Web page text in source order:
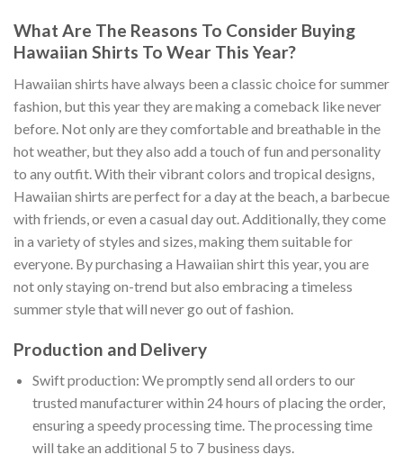
What Are The Reasons To Consider Buying
Hawaiian Shirts To Wear This Year?
Hawaiian shirts have always been a classic choice for summer
fashion, but this year they are making a comeback like never
before. Not only are they comfortable and breathable in the
hot weather, but they also add a touch of fun and personality
to any outfit. With their vibrant colors and tropical designs,
Hawaiian shirts are perfect for a day at the beach, a barbecue
with friends, or even a casual day out. Additionally, they come
in a variety of styles and sizes, making them suitable for
everyone. By purchasing a Hawaiian shirt this year, you are
not only staying on-trend but also embracing a timeless
summer style that will never go out of fashion.
Production and Delivery
Swift production: We promptly send all orders to our
trusted manufacturer within 24 hours of placing the order,
ensuring a speedy processing time. The processing time
will take an additional 5 to 7 business days.